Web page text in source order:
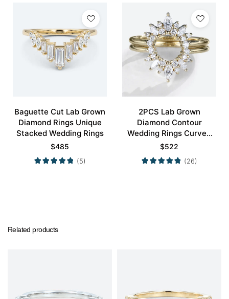
Baguette Cut Lab Grown
Diamond Rings Unique
Stacked Wedding Rings
$485
(5)
2PCS Lab Grown
Diamond Contour
Wedding Rings Curved
Wedding Band
$522
(26)
Related products